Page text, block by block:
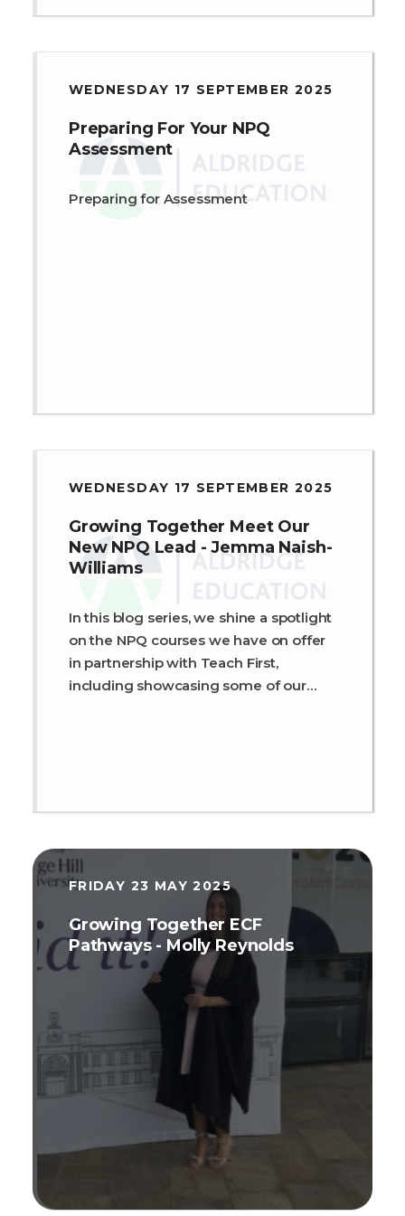
WEDNESDAY 17 SEPTEMBER 2025
Preparing For Your NPQ
Assessment
Preparing for Assessment
WEDNESDAY 17 SEPTEMBER 2025
Growing Together Meet Our
New NPQ Lead - Jemma Naish-
Williams
In this blog series, we shine a spotlight
on the NPQ courses we have on offer
in partnership with Teach First,
including showcasing some of our
FRIDAY 23 MAY 2025
Growing Together ECF
Pathways - Molly Reynolds